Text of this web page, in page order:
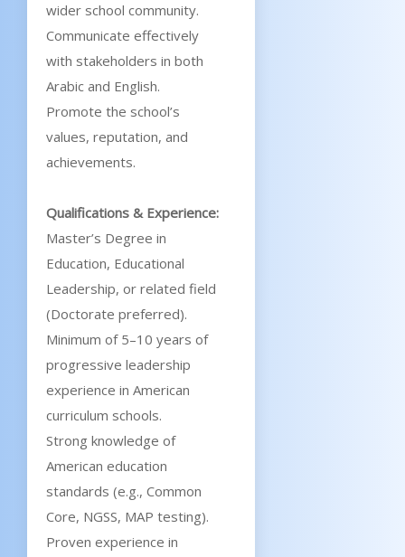
wider school community.
Communicate effectively
with stakeholders in both
Arabic and English.
Promote the school’s
values, reputation, and
achievements.
Qualifications & Experience:
Master’s Degree in
Education, Educational
Leadership, or related field
(Doctorate preferred).
Minimum of 5–10 years of
progressive leadership
experience in American
curriculum schools.
Strong knowledge of
American education
standards (e.g., Common
Core, NGSS, MAP testing).
Proven experience in